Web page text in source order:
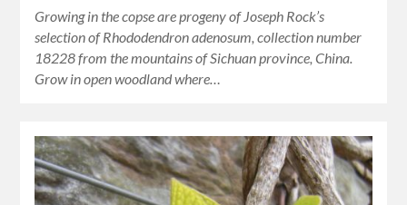
Growing in the copse are progeny of Joseph Rock’s
selection of Rhododendron adenosum, collection number
18228 from the mountains of Sichuan province, China.
Grow in open woodland where…